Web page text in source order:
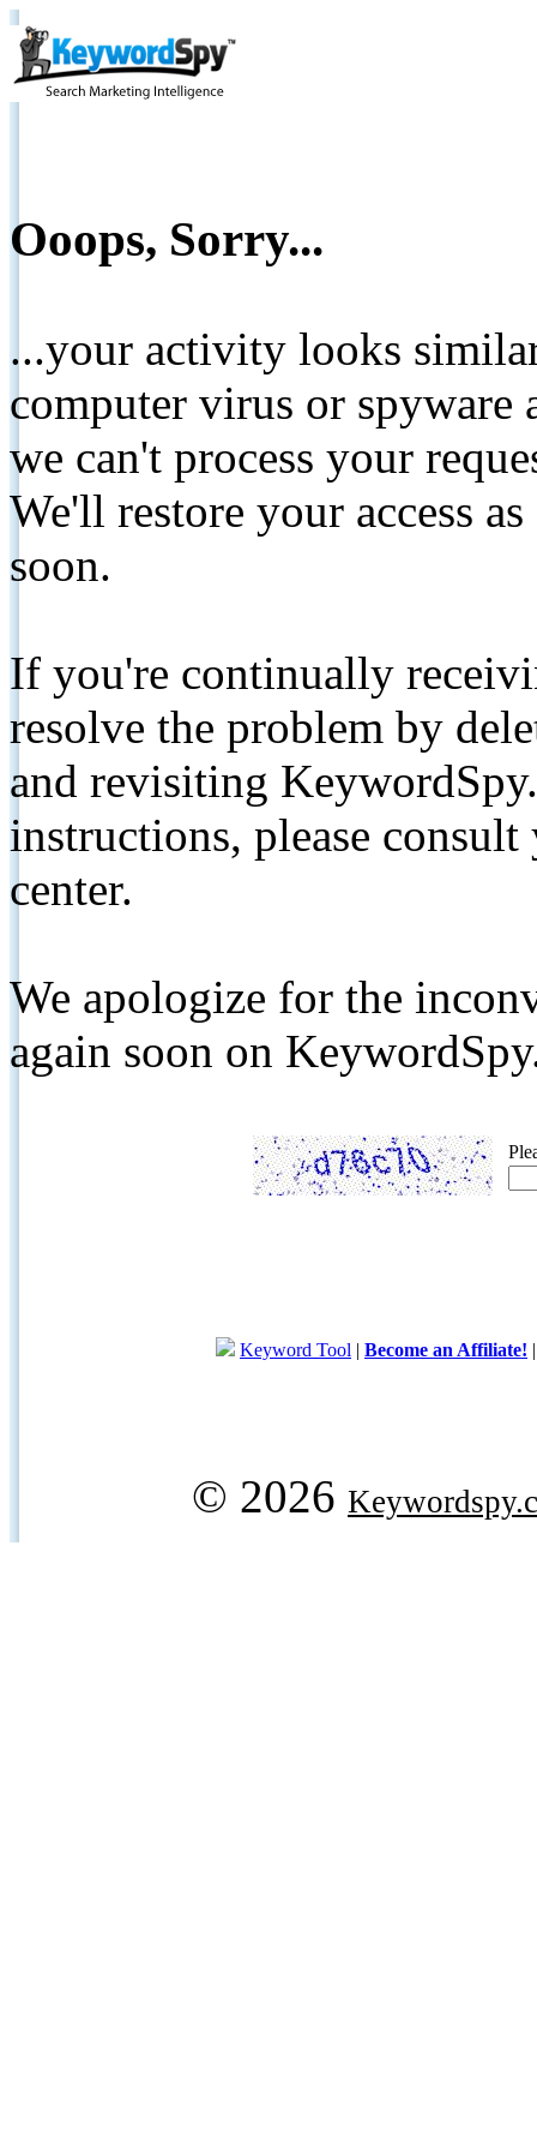
Ooops, Sorry...
...your activity looks
computer virus or spyware
we can't process your
We'll restore your access
soon.
If you're continually
resolve the problem by
and revisiting
instructions, please
center.
We apologize for the
again soon on
Keyword Tool | Become an Affiliate!
© 2026